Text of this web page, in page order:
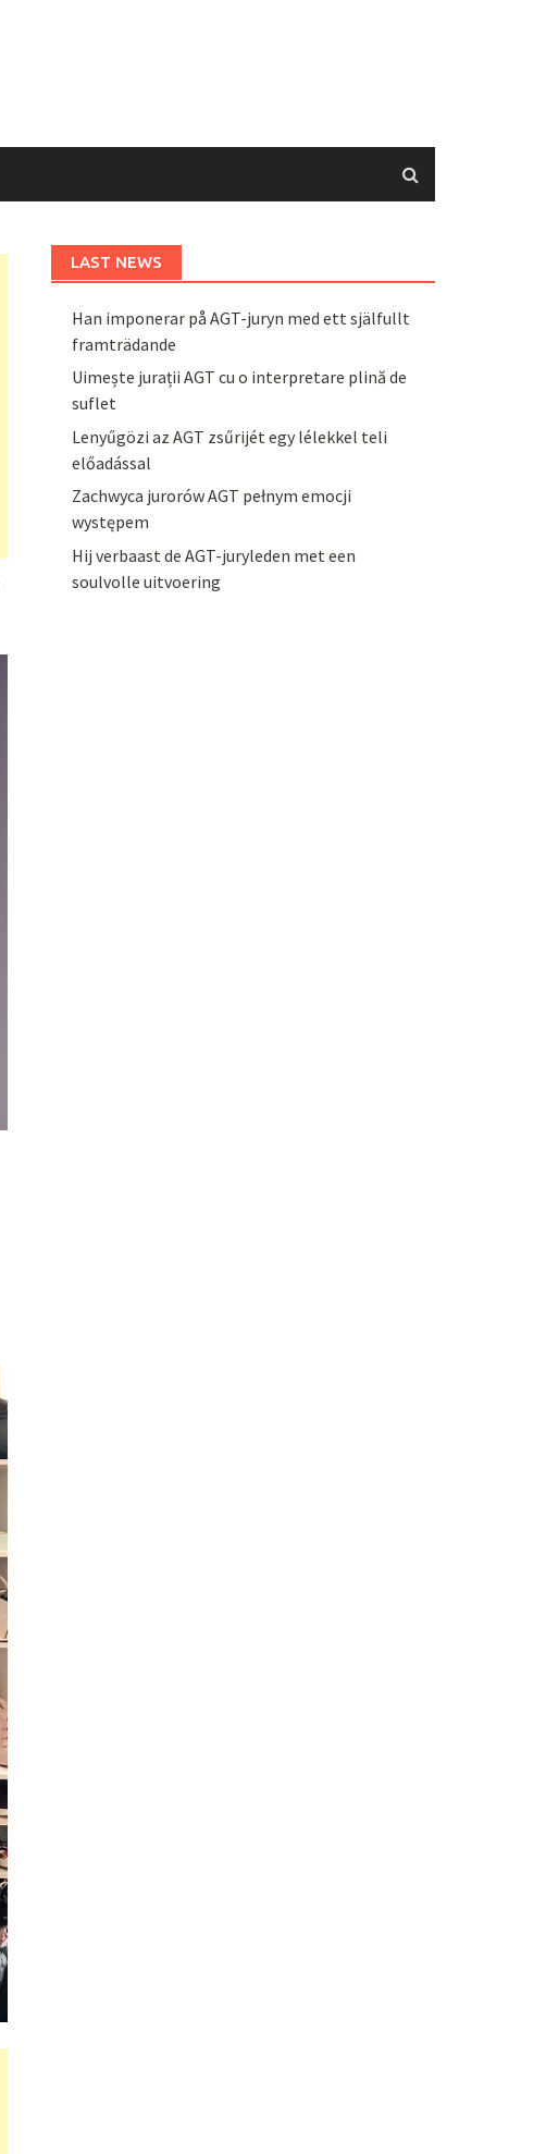
LAST NEWS
Han imponerar på AGT-juryn med ett själfullt
framträdande
Uimește jurații AGT cu o interpretare plină de
suflet
Lenyűgözi az AGT zsűrijét egy lélekkel teli
előadással
Zachwyca jurorów AGT pełnym emocji
występem
Hij verbaast de AGT-juryleden met een
soulvolle uitvoering